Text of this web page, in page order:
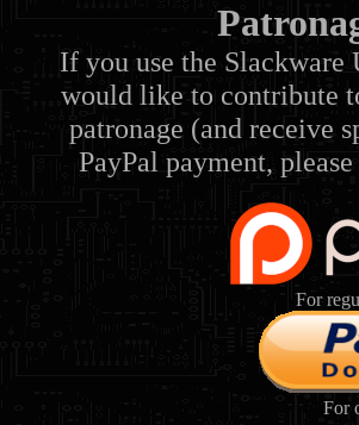
If you use the Slackware
would like to contribute
patronage (and receive
PayPal payment,
For
For